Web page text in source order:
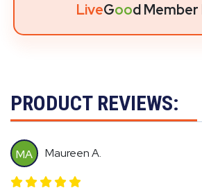
LiveGood Member
PRODUCT REVIEWS:
MA Maureen A.